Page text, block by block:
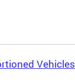
Vehicles